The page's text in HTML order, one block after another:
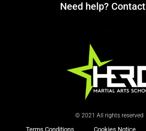
Need help?
© 2021 All rights reserved
Terms Conditions Cookies Notice